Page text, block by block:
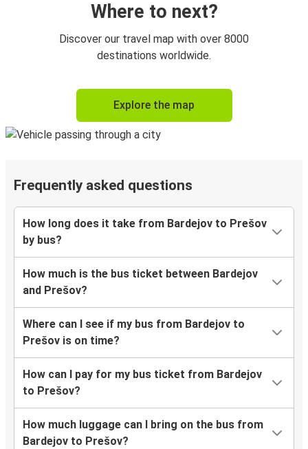
Where to next?
Discover our travel map with over 8000
destinations worldwide.
Explore the map
Frequently asked questions
How long does it take from Bardejov to Prešov
by bus?
How much is the bus ticket between Bardejov
and Prešov?
Where can I see if my bus from Bardejov to
Prešov is on time?
How can I pay for my bus ticket from Bardejov
to Prešov?
How much luggage can I bring on the bus from
Bardejov to Prešov?